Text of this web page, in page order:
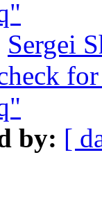
Sergei
by: [